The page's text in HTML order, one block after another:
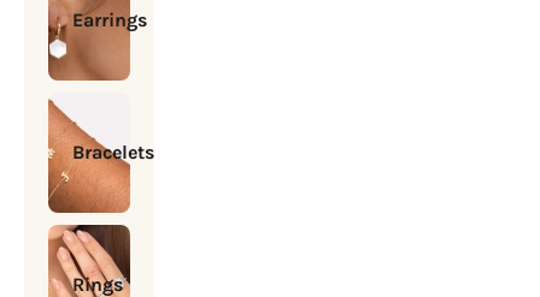
Earrings
Bracelets
Rings